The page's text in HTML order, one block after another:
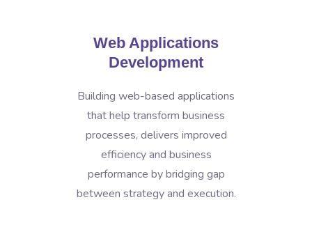
Web Applications
Development
Building web-based applications
that help transform business
processes, delivers improved
efficiency and business
performance by bridging gap
between strategy and execution.